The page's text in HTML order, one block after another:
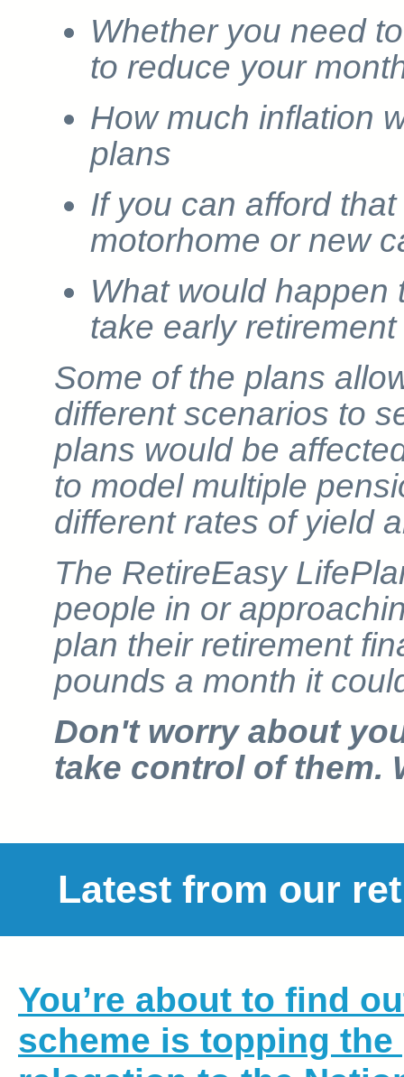
Whether you need
to reduce your
How much inflation
plans
If you can afford
motorhome or new
What would happen
take early retirement
Some of the plans
different scenarios to
plans would be
to model multiple
different rates of yield
The RetireEasy
people in or
plan their retirement
pounds a month it
Don't worry about
take control of them.
Latest from our
You’re about to find
scheme is topping